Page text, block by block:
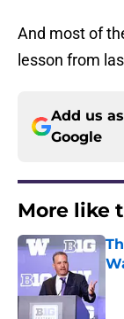
And most of
lesson from
Add us
Google
More like